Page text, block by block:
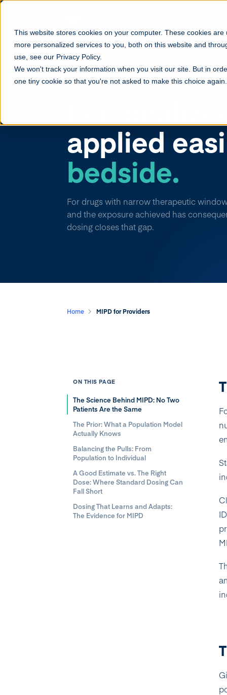
This website stores cookies on your computer. These cookies
more personalized services to you, both on this website and
use, see our Privacy Policy.
We won't track your information when you visit our site. But in
one tiny cookie so that you're not asked to make this choice again.
MODEL-INFORMED PRECISION DOSING
applied
bedside.
For drugs with narrow therapeutic
and the exposure achieved has
dosing closes that gap.
Home MIPD for Providers
ON THIS PAGE
The Science Behind MIPD: No Two
Patients Are the Same
The Prior: What a Population Model
Actually Knows
Balancing the Pulls: From
Population to Individual
A Good Estimate vs. The Right
Dose: Where Standard Dosing Can
Fall Short
Dosing That Learns and Adapts:
The Evidence for MIPD